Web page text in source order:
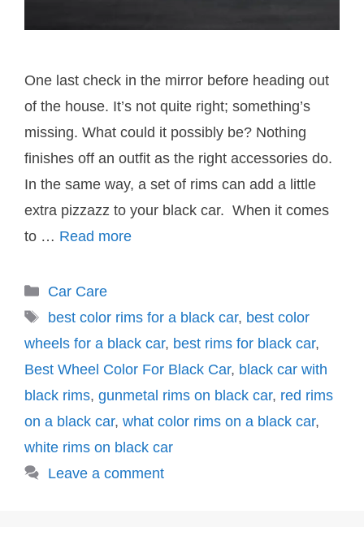
One last check in the mirror before heading out
of the house. It’s not quite right; something’s
missing. What could it possibly be? Nothing
finishes off an outfit as the right accessories do.
In the same way, a set of rims can add a little
extra pizzazz to your black car. When it comes
to … Read more
Categories
Car Care
Tags
best color rims for a black car, best color
wheels for a black car, best rims for black car,
Best Wheel Color For Black Car, black car with
black rims, gunmetal rims on black car, red rims
on a black car, what color rims on a black car,
white rims on black car
Leave a comment